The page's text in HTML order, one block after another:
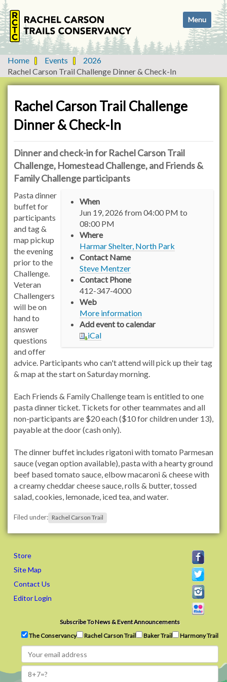
i
g
a
t
o
n
Toggle
Home Events
2026
Rachel Carson Trail Challenge Dinner & Check-In
Rachel Carson Trail Challenge
Dinner & Check-In
Dinner and check-in for Rachel Carson Trail
Challenge, Homestead Challenge, and Friends &
Family Challenge participants
h
t
t
p
s
:
/
/
w
w
w
.
r
a
c
h
e
c
a
r
s
n
t
r
a
i
s
r
/
e
v
0
When
Jun 19, 2026 from04:00 PM to
08:00 PM
Where
Harmar Shelter, North Park
Contact Name
Steve Mentzer
Contact Phone
412-347-4000
Web
More information
Add event to calendar
iCal
Pasta dinner
buffet for
participants
and tag &
map pickup
the evening
prior to the
Challenge.
Veteran
Challengers
will be on
hand to
answer
questions
and offer
advice. Participants who can't attend will pick up their tag
& map at the start on Saturday morning.
Each Friends & Family Challenge team is entitled to one
pasta dinner ticket. Tickets for other teammates and all
non-participants are $20 each ($10 for children under 13),
payable at the door (cash only).
The dinner buffet includes rigatoni with tomato Parmesan
sauce (vegan option available), pasta with a hearty ground
beef based tomato sauce, elbow macaroni & cheese with
a creamy cheddar cheese sauce, rolls & butter, tossed
salad, cookies, lemonade, iced tea, and water.
Filed under: Rachel Carson Trail
Store
Site Map
Contact Us
Editor Login
Subscribe To News & Event Announcements
The Conservancy
Rachel Carson Trail Baker Trail Harmony Trail